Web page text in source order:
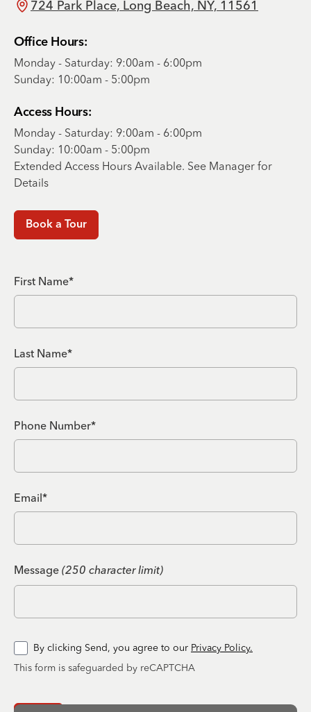
724 Park Place, Long Beach, NY, 11561
Office Hours:
Monday - Saturday: 9:00am - 6:00pm
Sunday: 10:00am - 5:00pm
Access Hours:
Monday - Saturday: 9:00am - 6:00pm
Sunday: 10:00am - 5:00pm
Extended Access Hours Available. See Manager for
Details
Book a Tour
First Name*
Last Name*
Phone Number*
Email*
Message (250 character limit)
By clicking Send, you agree to our Privacy Policy.
This form is safeguarded by reCAPTCHA